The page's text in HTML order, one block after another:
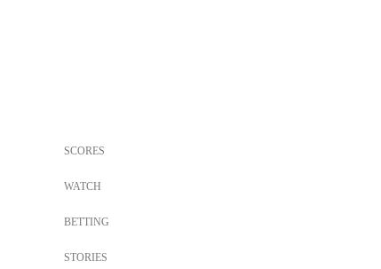
SCORES
WATCH
BETTING
STORIES